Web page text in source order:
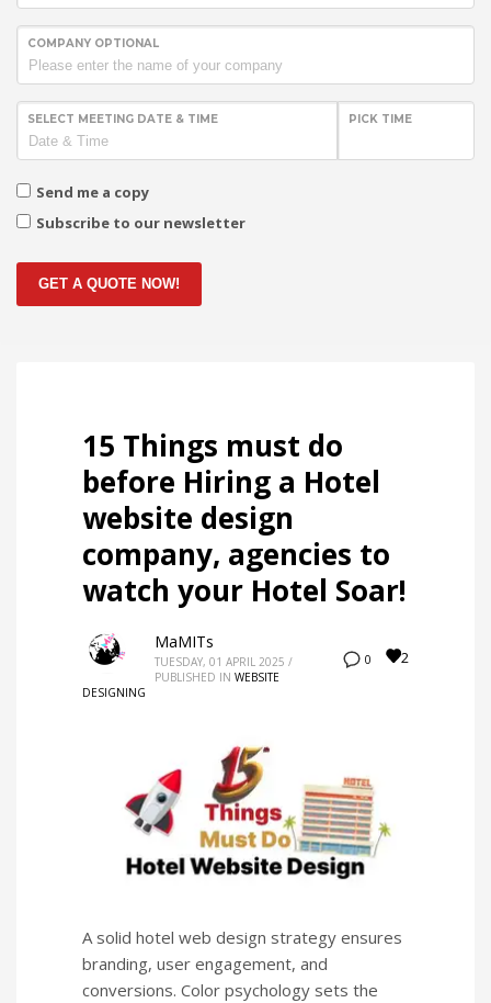
COMPANY OPTIONAL
SELECT MEETING DATE & TIME PICK TIME
Send me a copy
Subscribe to our newsletter
GET A QUOTE NOW!
15 Things must do
before Hiring a Hotel
website design
company, agencies to
watch your Hotel Soar!
0 2
MaMITs
TUESDAY, 01 APRIL 2025 /
PUBLISHED IN WEBSITE
DESIGNING
A solid hotel web design strategy ensures
branding, user engagement, and
conversions. Color psychology sets the